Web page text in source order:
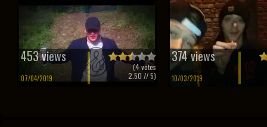
453 views
07/04/2019
(4votes
2.50 // 5)
374 views
10/03/2019